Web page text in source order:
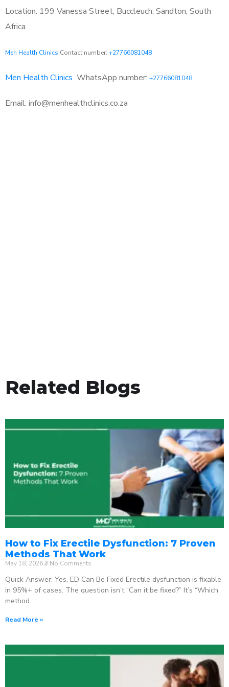
Location: 199 Vanessa Street, Buccleuch, Sandton, South
Africa
Men Health Clinics Contact number: +27766081048
Men Health Clinics WhatsApp number: +27766081048
Email: info@menhealthclinics.co.za
Related Blogs
How to Fix Erectile Dysfunction: 7 Proven
Methods That Work
May 18, 2026 No Comments
Quick Answer: Yes, ED Can Be Fixed Erectile dysfunction is fixable
in 95%+ of cases. The question isn’t “Can it be fixed?” It’s “Which
method
Read More »